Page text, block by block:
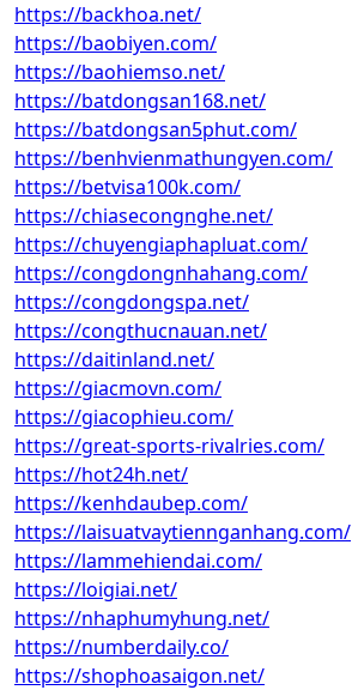
https://backhoa.net/
https://baobiyen.com/
https://baohiemso.net/
https://batdongsan168.net/
https://batdongsan5phut.com/
https://benhvienmathungyen.com/
https://betvisa100k.com/
https://chiasecongnghe.net/
https://chuyengiaphapluat.com/
https://congdongnhahang.com/
https://congdongspa.net/
https://congthucnauan.net/
https://daitinland.net/
https://giacmovn.com/
https://giacophieu.com/
https://great-sports-rivalries.com/
https://hot24h.net/
https://kenhdaubep.com/
https://laisuatvaytiennganhang.com/
https://lammehiendai.com/
https://loigiai.net/
https://nhaphumyhung.net/
https://numberdaily.co/
https://shophoasaigon.net/